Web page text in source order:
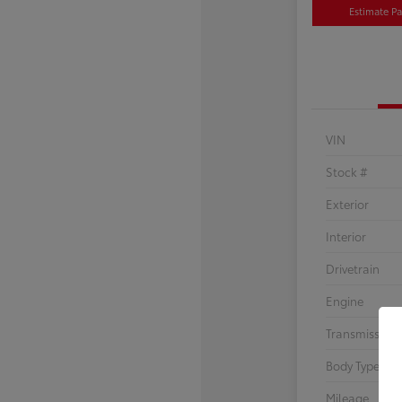
Estimate
VIN
Stock #
Exterior
Interior
Drivetrain
Engine
Transmission
Body Type
Mileage